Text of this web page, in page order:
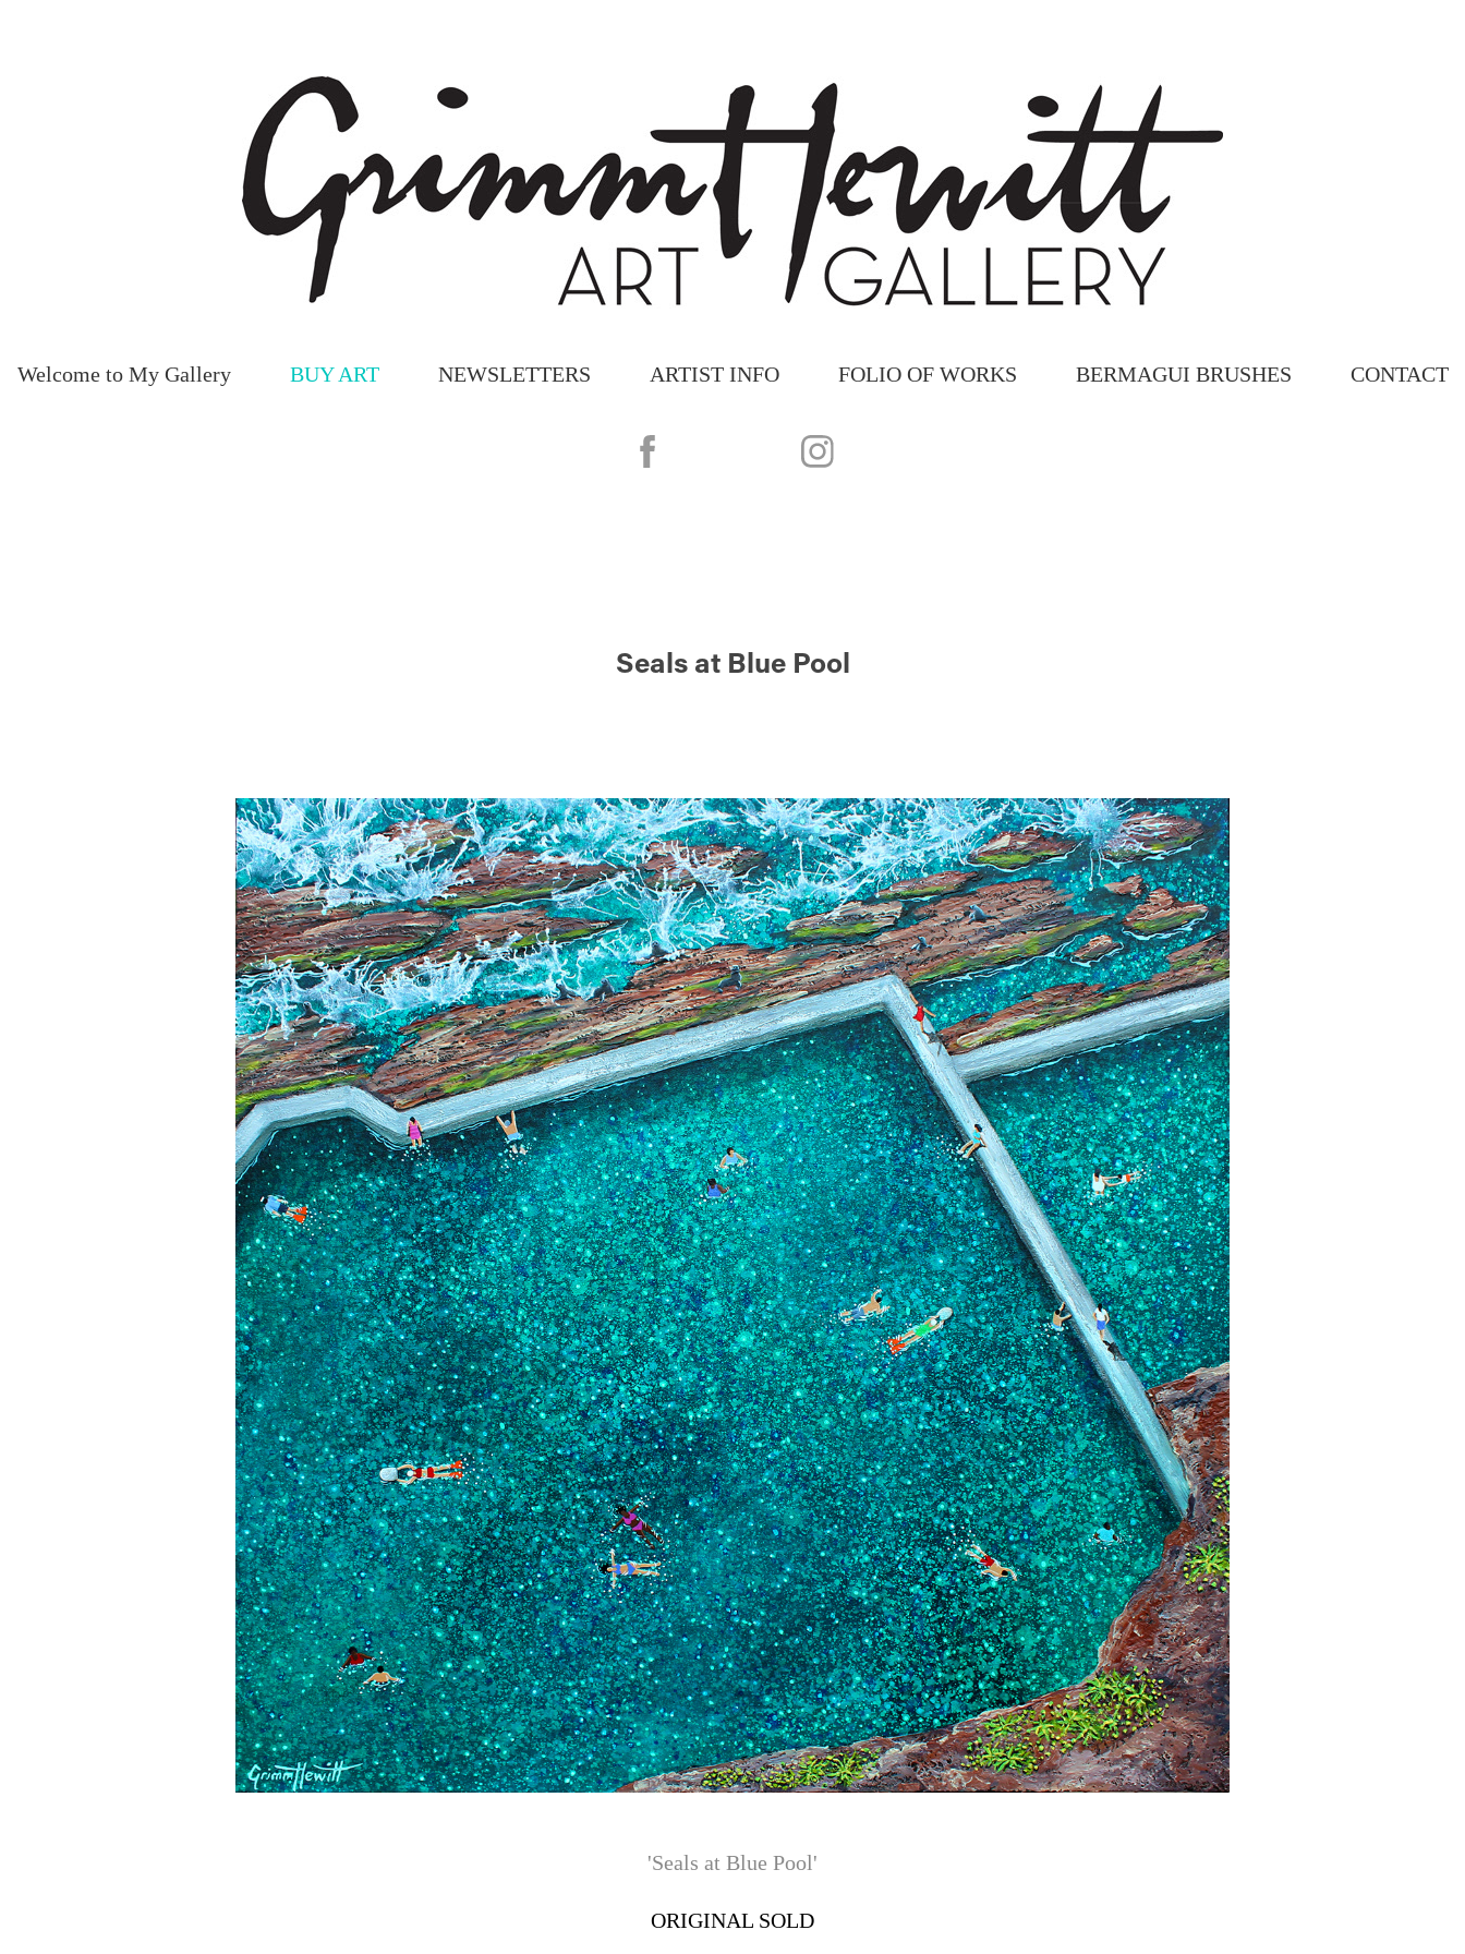
Welcome to My Gallery BUY ART NEWSLETTERS ARTIST INFO FOLIO OF WORKS BERMAGUI BRUSHES CONTACT
Seals at Blue Pool
'Seals at Blue Pool'
ORIGINAL SOLD